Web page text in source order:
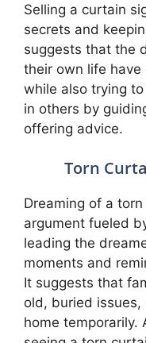
Selling a curtain
secrets and
suggests that the
their own life
while also trying
in others by
offering advice.
Torn
Dreaming of a
argument fueled
leading the
moments and
It suggests that
old, buried
home temporarily.